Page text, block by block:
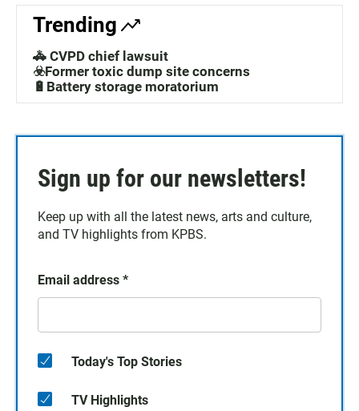
Trending
🚓 CVPD chief lawsuit
☣️Former toxic dump site concerns
🔋Battery storage moratorium
Sign up for our newsletters!
Keep up with all the latest news, arts and culture,
and TV highlights from KPBS.
Email address *
Today's Top Stories
TV Highlights